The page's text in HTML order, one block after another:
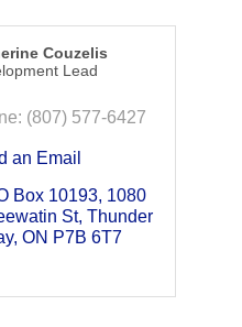
Couzelis
Lead
(807) 577-6427
an Email
Box 10193, 1080
St Thunder
ON P7B 6T7